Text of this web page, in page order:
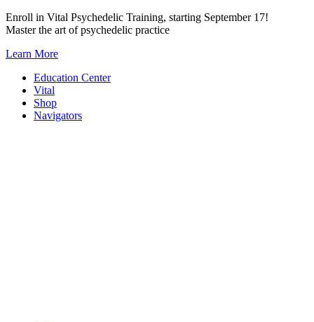
Skip
to
Enroll in Vital Psychedelic Training, starting September 17!
Master the art of psychedelic practice
Learn More
Education Center
Vital
Shop
Navigators